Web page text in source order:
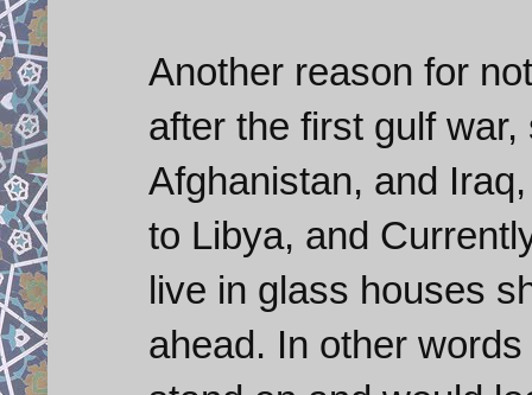
Another reason for
after the first gulf
Afghanistan, and
to Libya, and
live in glass houses
ahead. In other